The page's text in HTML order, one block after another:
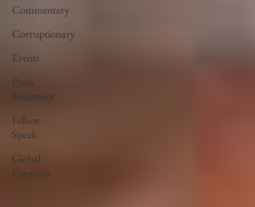
Commentary
Corruptionary
Events
Press
Statement
Fellow
Speak
Global
Currents